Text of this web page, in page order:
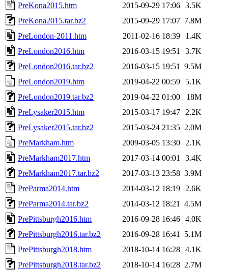
PreKona2015.htm
2015-09-29 17:06 3.5K
PreKona2015.tar.bz2
2015-09-29 17:07 7.8M
PreLondon-2011.htm
2011-02-16 18:39
1.4K
PreLondon2016.htm
2016-03-15 19:51
3.7K
PreLondon2016.tar.bz2
2016-03-15 19:51
9.5M
PreLondon2019.htm
2019-04-22 00:59
5.1K
PreLondon2019.tar.bz2
2019-04-22 01:00
18M
PreLysaker2015.htm
2015-03-17 19:47
2.2K
PreLysaker2015.tar.bz2
2015-03-24 21:35 2.0M
PreMarkham.htm
2009-03-05 13:30
2.1K
PreMarkham2017.htm
2017-03-14 00:01
3.4K
PreMarkham2017.tar.bz2
2017-03-13 23:58 3.9M
PreParma2014.htm
2014-03-12 18:19
2.6K
PreParma2014.tar.bz2
2014-03-12 18:21
4.5M
PrePittsburgh2016.htm
2016-09-28 16:46 4.0K
PrePittsburgh2016.tar.bz2
2016-09-28 16:41
5.1M
PrePittsburgh2018.htm
2018-10-14 16:28 4.1K
PrePittsburgh2018.tar.bz2
2018-10-14 16:28 2.7M